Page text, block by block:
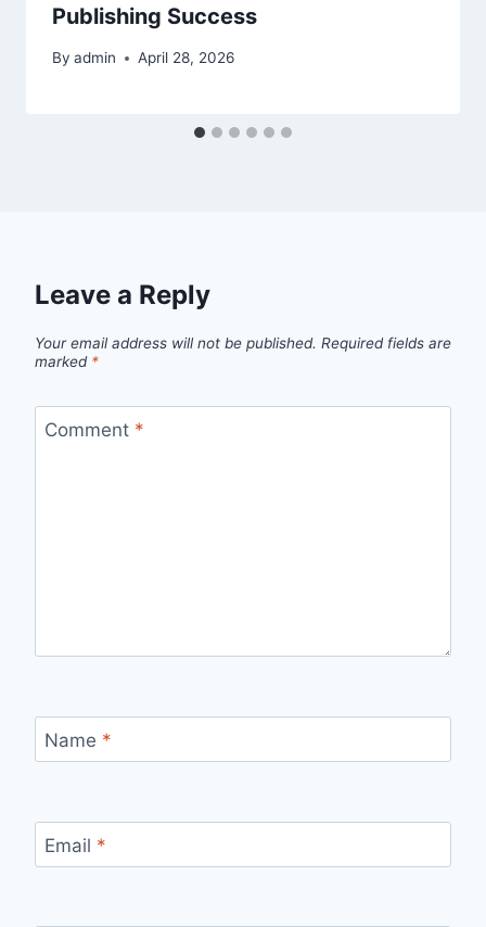
Publishing Success
By admin April 28, 2026
Leave a Reply
Your email address will not be published. Required fields are
marked *
Comment *
Name *
Email *